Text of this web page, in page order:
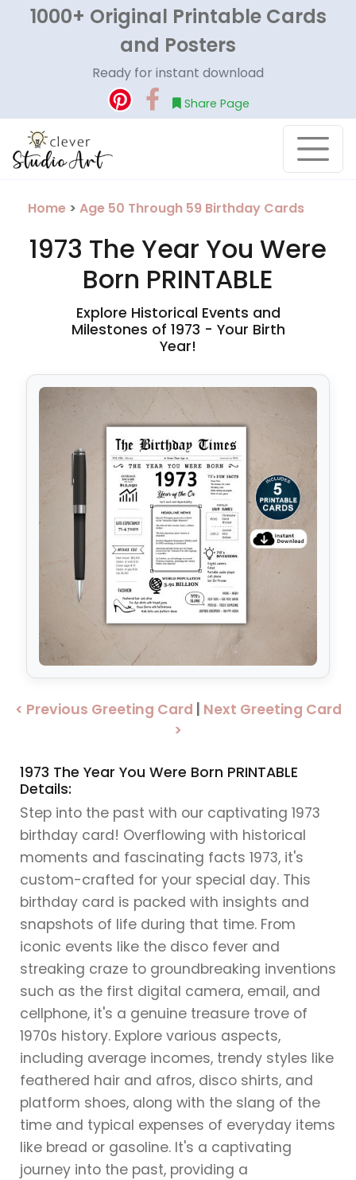
1000+ Original Printable Cards
and Posters
Ready for instant download
Share Page
Home > Age 50 Through 59 Birthday Cards
1973 The Year You Were
Born PRINTABLE
Explore Historical Events and
Milestones of 1973 - Your Birth
Year!
< Previous Greeting Card
Next Greeting Card
>
1973 The Year You Were Born PRINTABLE
Details:
Step into the past with our captivating 1973
birthday card! Overflowing with historical
moments and fascinating facts 1973, it's
custom-crafted for your special day. This
birthday card is packed with insights and
snapshots of life during that time. From
iconic events like the disco fever and
streaking craze to groundbreaking inventions
such as the first digital camera, email, and
cellphone, it's a genuine treasure trove of
1970s history. Explore various aspects,
including average incomes, trendy styles like
feathered hair and afros, disco shirts, and
platform shoes, along with the slang of the
time and typical expenses of everyday items
like bread or gasoline. It's a captivating
journey into the past, providing a